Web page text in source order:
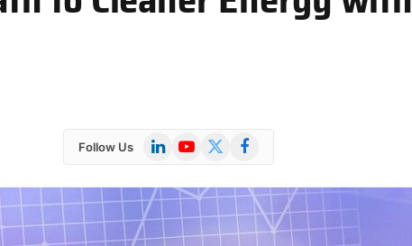
Follow Us LinkedInYouTube
X
Facebook